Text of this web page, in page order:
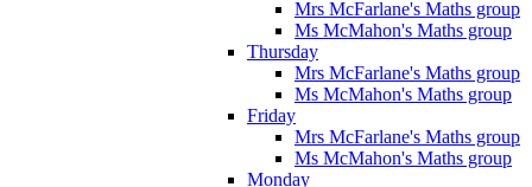
Mrs McFarlane's Maths group
Ms McMahon's Maths group
Thursday
Mrs McFarlane's Maths group
Ms McMahon's Maths group
Friday
Mrs McFarlane's Maths group
Ms McMahon's Maths group
Monday